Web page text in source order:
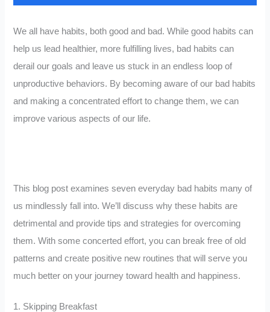
We all have habits, both good and bad. While good habits can
help us lead healthier, more fulfilling lives, bad habits can
derail our goals and leave us stuck in an endless loop of
unproductive behaviors. By becoming aware of our bad habits
and making a concentrated effort to change them, we can
improve various aspects of our life.
This blog post examines seven everyday bad habits many of
us mindlessly fall into. We’ll discuss why these habits are
detrimental and provide tips and strategies for overcoming
them. With some concerted effort, you can break free of old
patterns and create positive new routines that will serve you
much better on your journey toward health and happiness.
1. Skipping Breakfast